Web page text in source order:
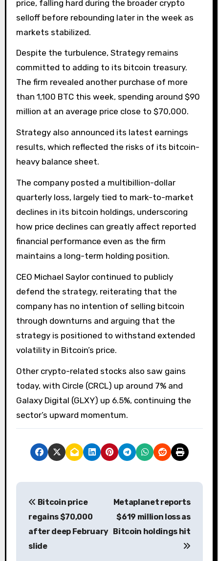
price, falling hard during the broader crypto
selloff before rebounding later in the week as
markets stabilized.
Despite the turbulence, Strategy remains
committed to adding to its bitcoin treasury.
The firm revealed another purchase of more
than 1,100 BTC this week, spending around $90
million at an average price close to $70,000.
Strategy also announced its latest earnings
results, which reflected the risks of its bitcoin-
heavy balance sheet.
The company posted a multibillion-dollar
quarterly loss, largely tied to mark-to-market
declines in its bitcoin holdings, underscoring
how price declines can greatly affect reported
financial performance even as the firm
maintains a long-term holding position.
CEO Michael Saylor continued to publicly
defend the strategy, reiterating that the
company has no intention of selling bitcoin
through downturns and arguing that the
strategy is positioned to withstand extended
volatility in Bitcoin’s price.
Other crypto-related stocks also saw gains
today, with Circle (CRCL) up around 7% and
Galaxy Digital (GLXY) up 6.5%, continuing the
sector’s upward momentum.
P
Bitcoin price
regains $70,000
after deep February
slide
Metaplanet reports
$619 million loss as
Bitcoin holdings hit